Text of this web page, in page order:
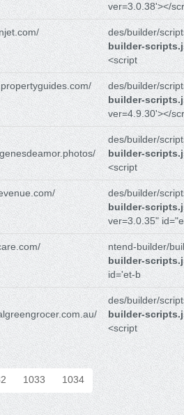
ver=3.0.38'></
des/builder/
builder-
<script
des/builder/
builder-
ver=4.9.30'></
des/builder/
builder-
<script
des/builder/
builder-
ver=3.0.35"
ntend-builder/
builder-
id='et-b
des/builder/
builder-
<script
1033 1034